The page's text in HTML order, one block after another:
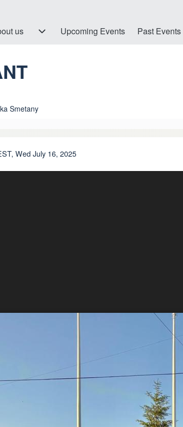
us
us sub-navigationUpcoming Events Past Events
Smetany
Wed July 16, 2025